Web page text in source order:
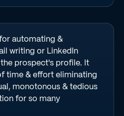
automating &
writing or LinkedIn
prospect's profile. It
time & effort eliminating
monotonous & tedious
for so many